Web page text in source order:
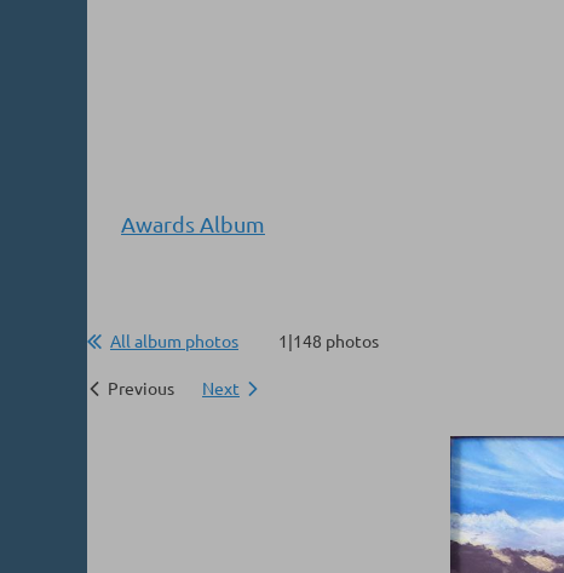
Awards Album
All album photos 1|148 photos
Previous Next